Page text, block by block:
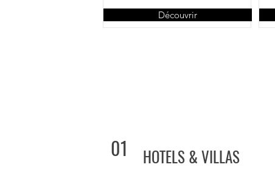
Découvrir
01 HOTELS & VILLAS